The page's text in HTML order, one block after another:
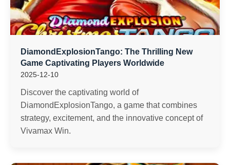
DiamondExplosionTango: The Thrilling New
Game Captivating Players Worldwide
2025-12-10
Discover the captivating world of
DiamondExplosionTango, a game that combines
strategy, excitement, and the innovative concept of
Vivamax Win.